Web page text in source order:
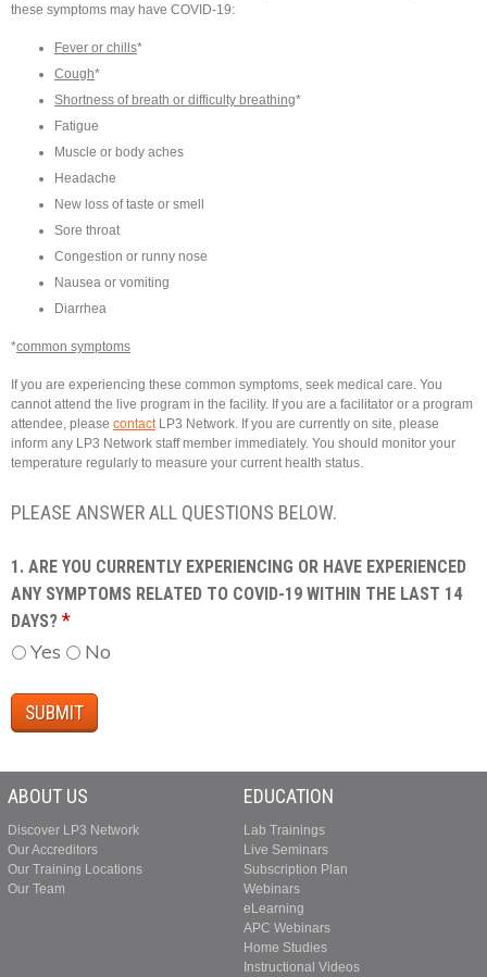
these symptoms may have COVID-19:
Fever or chills*
Cough*
Shortness of breath or difficulty breathing*
Fatigue
Muscle or body aches
Headache
New loss of taste or smell
Sore throat
Congestion or runny nose
Nausea or vomiting
Diarrhea
*common symptoms
If you are experiencing these common symptoms, seek medical care. You
cannot attend the live program in the facility. If you are a facilitator or a program
attendee, please contactLP3 Network. If you are currently on site, please
inform any LP3 Network staff member immediately. You should monitor your
temperature regularly to measure your current health status.
PLEASE ANSWER ALL QUESTIONS BELOW.
1. ARE YOU CURRENTLY EXPERIENCING OR HAVE EXPERIENCED
ANY SYMPTOMS RELATED TO COVID-19 WITHIN THE LAST 14
DAYS? *
Yes No
ABOUT US
Discover LP3 Network
Our Accreditors
Our Training Locations
Our Team
EDUCATION
Lab Trainings
Live Seminars
Subscription Plan
Webinars
eLearning
APC Webinars
Home Studies
Instructional Videos